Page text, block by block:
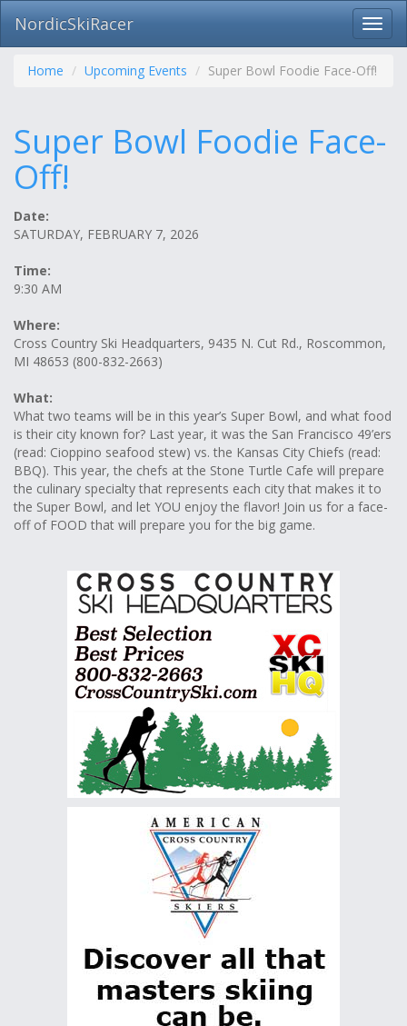
Skip
navigation
NordicSkiRacer
Home Upcoming Events Super Bowl Foodie Face-Off!
Super Bowl Foodie Face-
Off!
Date:
SATURDAY, FEBRUARY 7, 2026
Time:
9:30 AM
Where:
Cross Country Ski Headquarters, 9435 N. Cut Rd., Roscommon,
MI 48653 (800-832-2663)
What:
What two teams will be in this year’s Super Bowl, and what food
is their city known for? Last year, it was the San Francisco 49’ers
(read: Cioppino seafood stew) vs. the Kansas City Chiefs (read:
BBQ). This year, the chefs at the Stone Turtle Cafe will prepare
the culinary specialty that represents each city that makes it to
the Super Bowl, and let YOU enjoy the flavor! Join us for a face-
off of FOOD that will prepare you for the big game.